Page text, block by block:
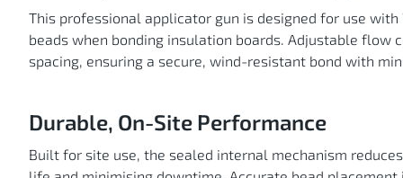
This professional applicator gun is designed for use
beads when bonding insulation boards. Adjustable
spacing, ensuring a secure, wind-resistant bond with
Durable, On-Site Performance
Built for site use, the sealed internal mechanism